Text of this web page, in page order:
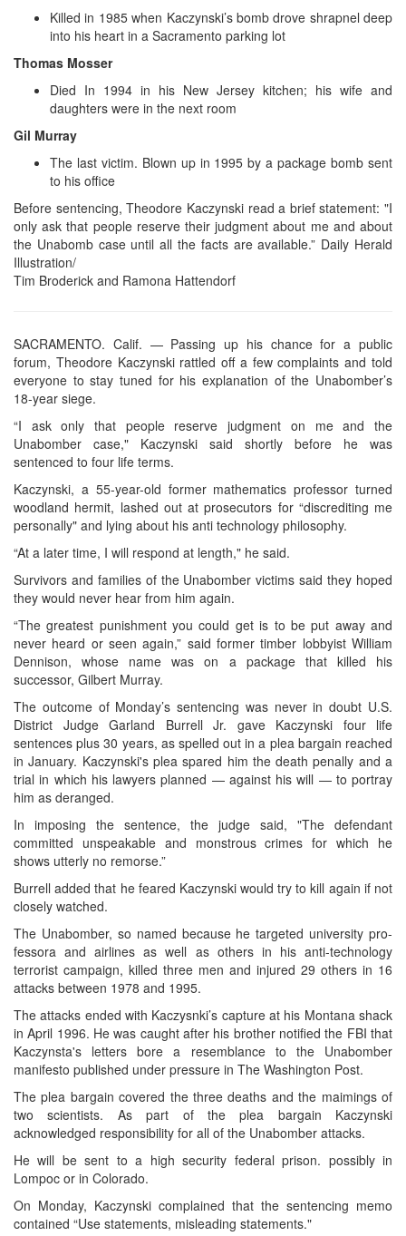
Killed in 1985 when Kaczynski’s bomb drove shrapnel deep
into his heart in a Sacramento parking lot
Thomas Mosser
Died In 1994 in his New Jersey kitchen; his wife and
daughters were in the next room
Gil Murray
The last victim. Blown up in 1995 by a package bomb sent
to his office
Before sentencing, Theodore Kaczynski read a brief statement: "I
only ask that people reserve their judgment about me and about
the Unabomb case until all the facts are available.” Daily Herald
Illustration/
Tim Broderick and Ramona Hattendorf
SACRAMENTO. Calif. — Passing up his chance for a public
forum, Theodore Kaczynski rattled off a few complaints and told
everyone to stay tuned for his explanation of the Unabomber’s
18-year siege.
“I ask only that people reserve judgment on me and the
Unabomber case," Kaczynski said shortly before he was
sentenced to four life terms.
Kaczynski, a 55-year-old former mathematics professor turned
woodland hermit, lashed out at prosecutors for “discrediting me
personally" and lying about his anti technology philosophy.
“At a later time, I will respond at length," he said.
Survivors and families of the Unabomber victims said they hoped
they would never hear from him again.
“The greatest punishment you could get is to be put away and
never heard or seen again,” said former timber lobbyist William
Dennison, whose name was on a package that killed his
successor, Gilbert Murray.
The outcome of Monday’s sentencing was never in doubt U.S.
District Judge Garland Burrell Jr. gave Kaczynski four life
sentences plus 30 years, as spelled out in a plea bargain reached
in January. Kaczynski's plea spared him the death penally and a
trial in which his lawyers planned — against his will — to portray
him as deranged.
In imposing the sentence, the judge said, "The defendant
committed unspeakable and monstrous crimes for which he
shows utterly no remorse.”
Burrell added that he feared Kaczynski would try to kill again if not
closely watched.
The Unabomber, so named because he targeted university pro-
fessora and airlines as well as others in his anti-technology
terrorist campaign, killed three men and injured 29 others in 16
attacks between 1978 and 1995.
The attacks ended with Kaczysnki’s capture at his Montana shack
in April 1996. He was caught after his brother notified the FBI that
Kaczynsta's letters bore a resemblance to the Unabomber
manifesto published under pressure in The Washington Post.
The plea bargain covered the three deaths and the maimings of
two scientists. As part of the plea bargain Kaczynski
acknowledged responsibility for all of the Unabomber attacks.
He will be sent to a high security federal prison. possibly in
Lompoc or in Colorado.
On Monday, Kaczynski complained that the sentencing memo
contained “Use statements, misleading statements."